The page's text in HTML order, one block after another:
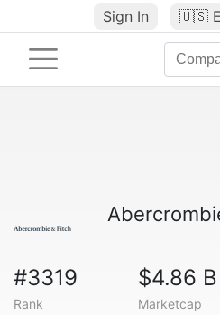
Sign In 🇺🇸
#3319
Rank
$4.86 B
Marketcap